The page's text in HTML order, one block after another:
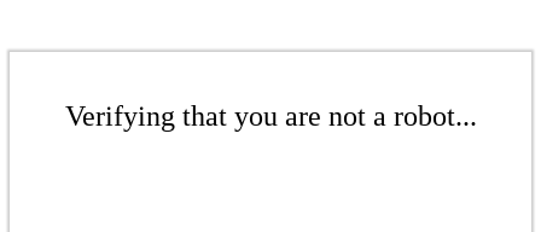
Verifying that you are not a robot...